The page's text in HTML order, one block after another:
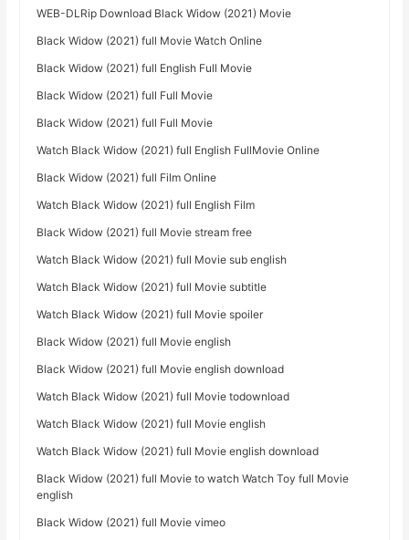
WEB-DLRip Download Black Widow (2021) Movie
Black Widow (2021) full Movie Watch Online
Black Widow (2021) full English Full Movie
Black Widow (2021) full Full Movie
Black Widow (2021) full Full Movie
Watch Black Widow (2021) full English FullMovie Online
Black Widow (2021) full Film Online
Watch Black Widow (2021) full English Film
Black Widow (2021) full Movie stream free
Watch Black Widow (2021) full Movie sub english
Watch Black Widow (2021) full Movie subtitle
Watch Black Widow (2021) full Movie spoiler
Black Widow (2021) full Movie english
Black Widow (2021) full Movie english download
Watch Black Widow (2021) full Movie todownload
Watch Black Widow (2021) full Movie english
Watch Black Widow (2021) full Movie english download
Black Widow (2021) full Movie to watch Watch Toy full Movie
english
Black Widow (2021) full Movie vimeo